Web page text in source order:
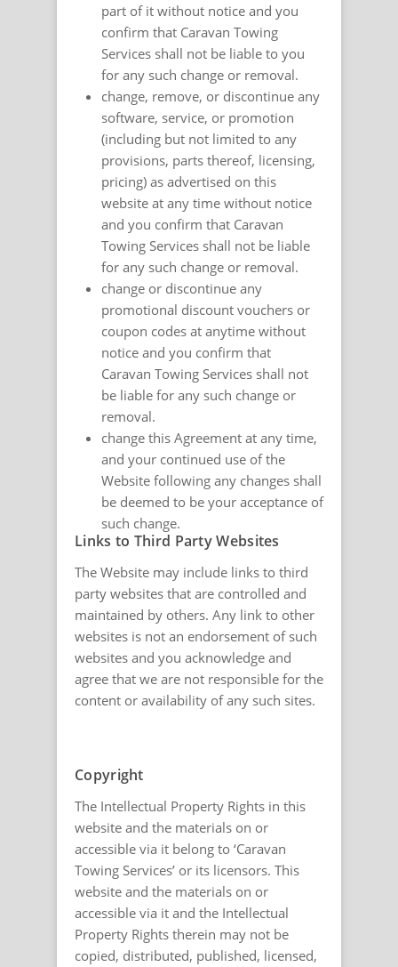
part of it without notice and you
confirm that Caravan Towing
Services shall not be liable to you
for any such change or removal.
change, remove, or discontinue any
software, service, or promotion
(including but not limited to any
provisions, parts thereof, licensing,
pricing) as advertised on this
website at any time without notice
and you confirm that Caravan
Towing Services shall not be liable
for any such change or removal.
change or discontinue any
promotional discount vouchers or
coupon codes at anytime without
notice and you confirm that
Caravan Towing Services shall not
be liable for any such change or
removal.
change this Agreement at any time,
and your continued use of the
Website following any changes shall
be deemed to be your acceptance of
such change.
Links to Third Party Websites
The Website may include links to third
party websites that are controlled and
maintained by others. Any link to other
websites is not an endorsement of such
websites and you acknowledge and
agree that we are not responsible for the
content or availability of any such sites.
Copyright
The Intellectual Property Rights in this
website and the materials on or
accessible via it belong to ‘Caravan
Towing Services’ or its licensors. This
website and the materials on or
accessible via it and the Intellectual
Property Rights therein may not be
copied, distributed, published, licensed,